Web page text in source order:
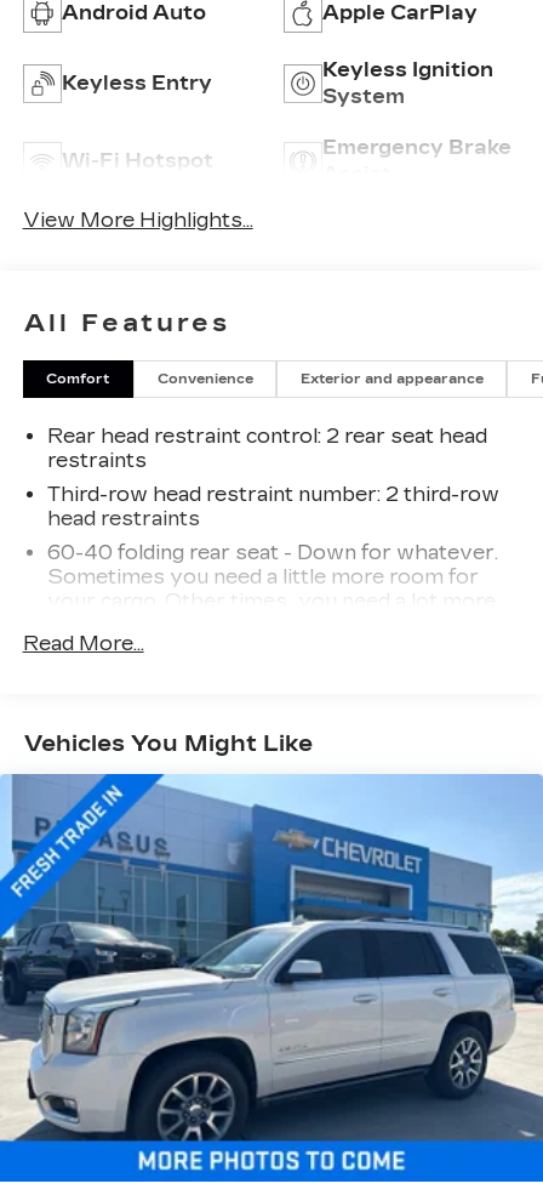
Android Auto Apple CarPlay
Keyless Entry
Keyless Ignition
System
Wi-Fi Hotspot
Emergency Brake
View More Highlights...
All Features
Comfort Convenience Exterior and appearance
Rear head restraint control : 2 rear seat head
restraints
Third-row head restraint number: 2 third-row
head restraints
60-40 folding rear seat - Down for whatever.
Sometimes you need a little more room for
your cargo. Other times...you need a lot more
you with added versatility so you can load
down to load large items. With 60-40 folding
rear seat, it all fits.
60-40 split folding third-row seats - Down for
whatever. Sometimes you need a little more
room for your cargo. Other times...you need a
lot more room. 60-40 split folding third-row
seats provide you with added versatility so
you can load passengers and cargo in multiple
combinations. Fold one side away for long
items and still have room for your passengers.
Or fold both sides away to load large items.
With 60-40 split folding third-row seats, it all
fits.
Seating capacity: 8
Automatic air conditioning - Constantly fiddling
with the A-C controls to maintain the cabin
temperature is frustrating and distracting.
Automatic air conditioning takes care of it for
Read More...
Vehicles You Might Like